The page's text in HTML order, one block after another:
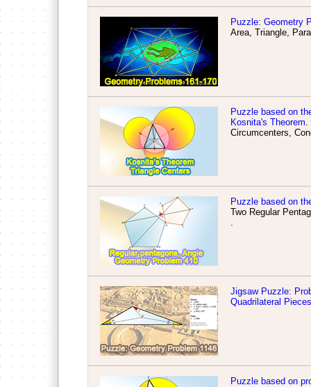
Puzzle: Geometry
Area, Triangle,
Puzzle based on
Kosnita's Theorem.
Circumcenters,
Puzzle based on
Two Regular
.
Jigsaw Puzzle:
Quadrilateral Pieces
Puzzle based on